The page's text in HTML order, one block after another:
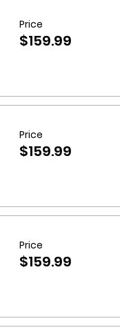
Price
$159.99
Price
$159.99
Price
$159.99